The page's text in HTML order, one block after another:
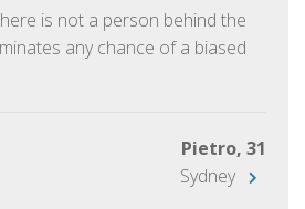
is not a person behind the
any chance of a biased
Pietro, 31
Sydney